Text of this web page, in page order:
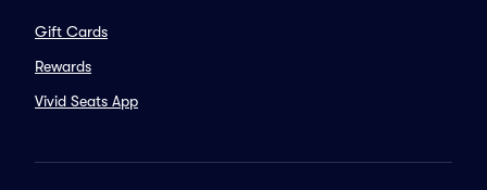
Gift Cards
Rewards
Vivid Seats App